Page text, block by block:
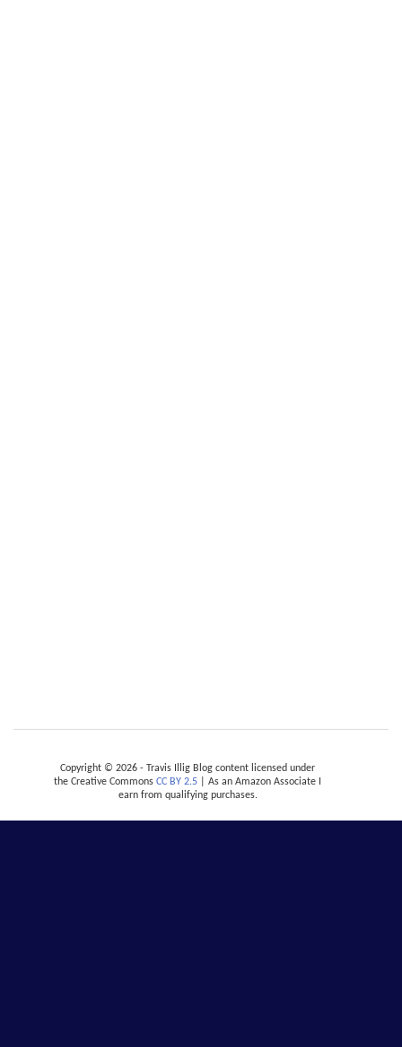
Copyright © 2026 - Travis Illig Blog content licensed under
the Creative Commons CC BY 2.5 | As an Amazon Associate I
earn from qualifying purchases.